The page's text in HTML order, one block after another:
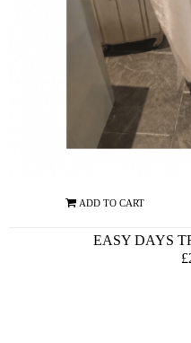
EASY DAYS